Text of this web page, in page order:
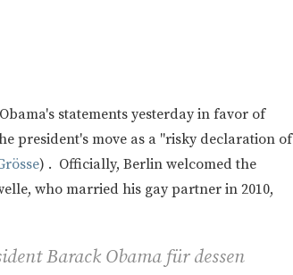
statements yesterday in favor of
president's move as a "risky declaration of
) . Officially, Berlin welcomed the
who married his gay partner in 2010,
Barack Obama für dessen